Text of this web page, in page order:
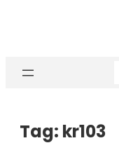
Tag: kr103